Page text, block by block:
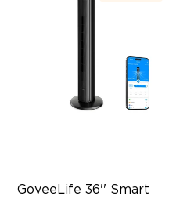
GoveeLife 36'' Smart